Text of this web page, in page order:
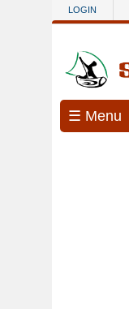
Skip to main content
LOGIN
☰ Menu